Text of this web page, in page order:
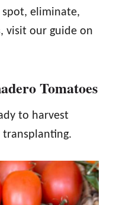
eliminate,
visit our guide on
Tomatoes
to harvest